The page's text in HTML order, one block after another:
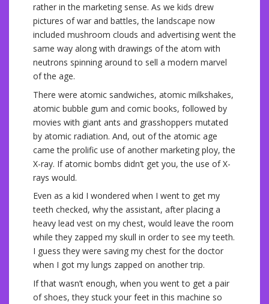
rather in the marketing sense. As we kids drew
pictures of war and battles, the landscape now
included mushroom clouds and advertising went the
same way along with drawings of the atom with
neutrons spinning around to sell a modern marvel
of the age.
There were atomic sandwiches, atomic milkshakes,
atomic bubble gum and comic books, followed by
movies with giant ants and grasshoppers mutated
by atomic radiation. And, out of the atomic age
came the prolific use of another marketing ploy, the
X-ray. If atomic bombs didn’t get you, the use of X-
rays would.
Even as a kid I wondered when I went to get my
teeth checked, why the assistant, after placing a
heavy lead vest on my chest, would leave the room
while they zapped my skull in order to see my teeth.
I guess they were saving my chest for the doctor
when I got my lungs zapped on another trip.
If that wasn’t enough, when you went to get a pair
of shoes, they stuck your feet in this machine so